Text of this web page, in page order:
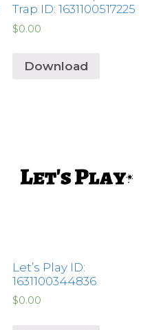
Trap ID: 1631100517225
$0.00
Download
Let’s Play ID:
1631100344836
$0.00